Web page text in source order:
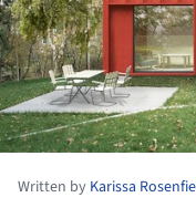
Written by Karissa